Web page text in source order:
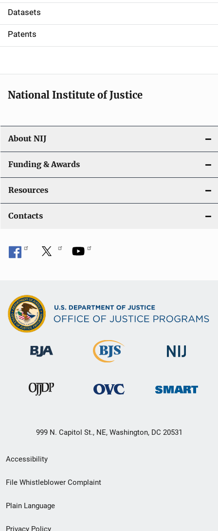
t
i
o
Datasets
Patents
National Institute of Justice
About NIJ
Funding & Awards
Resources
Contacts
999 N. Capitol St., NE, Washington, DC 20531
Secondary
Footer
menu
Accessibility
File Whistleblower Complaint
Plain Language
Privacy Policy